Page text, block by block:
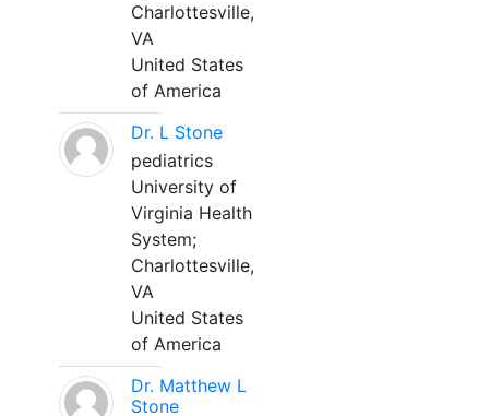
Charlottesville,
VA
United States
of America
Dr. L Stone
pediatrics
University of
Virginia Health
System;
Charlottesville,
VA
United States
of America
Dr. Matthew L
Stone